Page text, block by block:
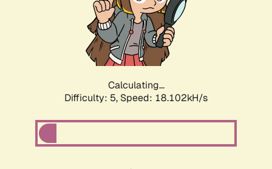
Calculating...
Difficulty: 5, Speed: 18.102kH/s